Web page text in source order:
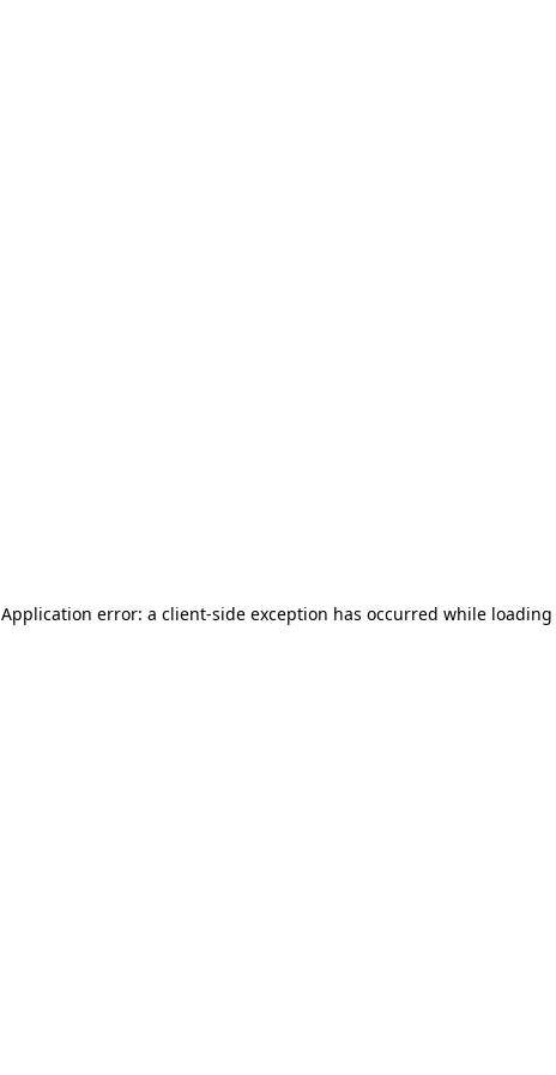
Application error: a client-side exception has occurred while loading